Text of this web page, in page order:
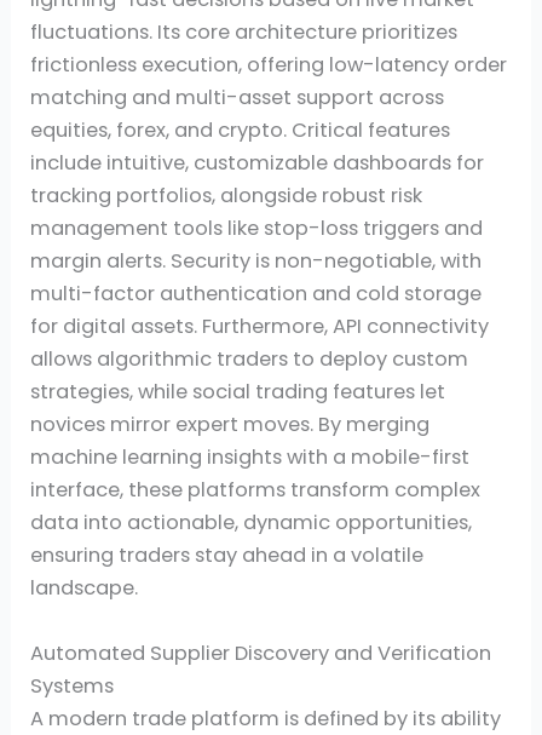
fluctuations. Its core architecture prioritizes
frictionless execution, offering low-latency order
matching and multi-asset support across
equities, forex, and crypto. Critical features
include intuitive, customizable dashboards for
tracking portfolios, alongside robust risk
management tools like stop-loss triggers and
margin alerts. Security is non-negotiable, with
multi-factor authentication and cold storage
for digital assets. Furthermore, API connectivity
allows algorithmic traders to deploy custom
strategies, while social trading features let
novices mirror expert moves. By merging
machine learning insights with a mobile-first
interface, these platforms transform complex
data into actionable, dynamic opportunities,
ensuring traders stay ahead in a volatile
landscape.
Automated Supplier Discovery and Verification
Systems
A modern trade platform is defined by its ability